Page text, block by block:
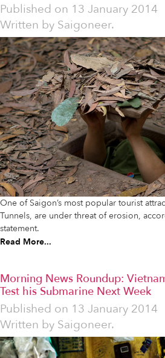
Published on 13 January 2014
Written by Saigoneer.
One of Saigon’s most popular tourist
Tunnels, are under threat of erosion,
statement.
Read More...
Morning News Roundup:
Test his Submarine Next Week
Published on 13 January 2014
Written by Saigoneer.